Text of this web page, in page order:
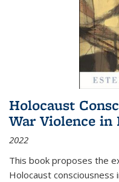
Holocaust
War Violence in
2022
This book proposes the
Holocaust consciousness